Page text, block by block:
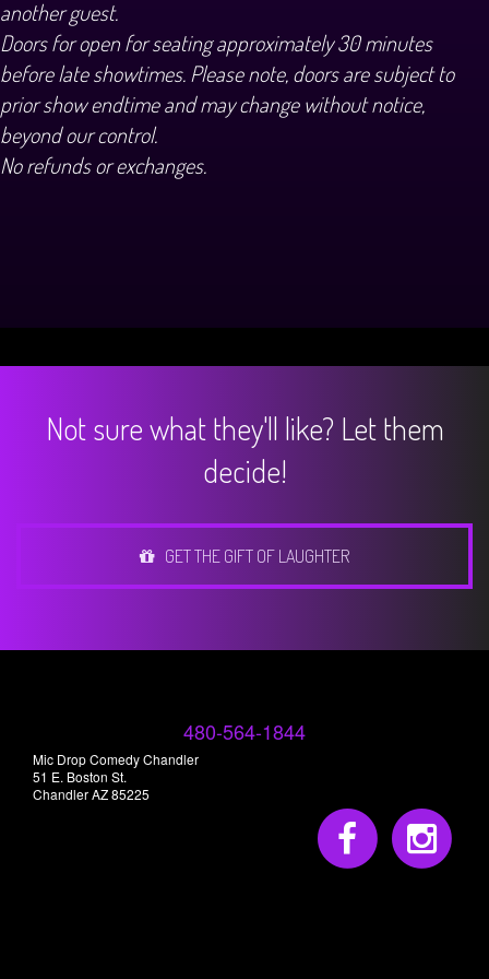
another guest.
Doors for open for seating approximately 30 minutes
before late showtimes. Please note, doors are subject to
prior show endtime and may change without notice,
beyond our control.
No refunds or exchanges.
Not sure what they'll like? Let them
decide!
GET THE GIFT OF LAUGHTER
480-564-1844
Mic Drop Comedy Chandler
51 E. Boston St.
Chandler AZ 85225